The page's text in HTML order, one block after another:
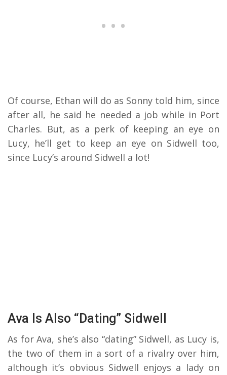
Of course, Ethan will do as Sonny told him, since
after all, he said he needed a job while in Port
Charles. But, as a perk of keeping an eye on
Lucy, he’ll get to keep an eye on Sidwell too,
since Lucy’s around Sidwell a lot!
Ava Is Also “Dating” Sidwell
As for Ava, she’s also “dating” Sidwell, as Lucy is,
the two of them in a sort of a rivalry over him,
although it’s obvious Sidwell enjoys a lady on